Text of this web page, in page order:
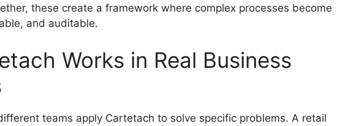
these create a framework where complex processes become
and auditable.
Works in Real Business
teams apply Cartetach to solve specific problems. A retail